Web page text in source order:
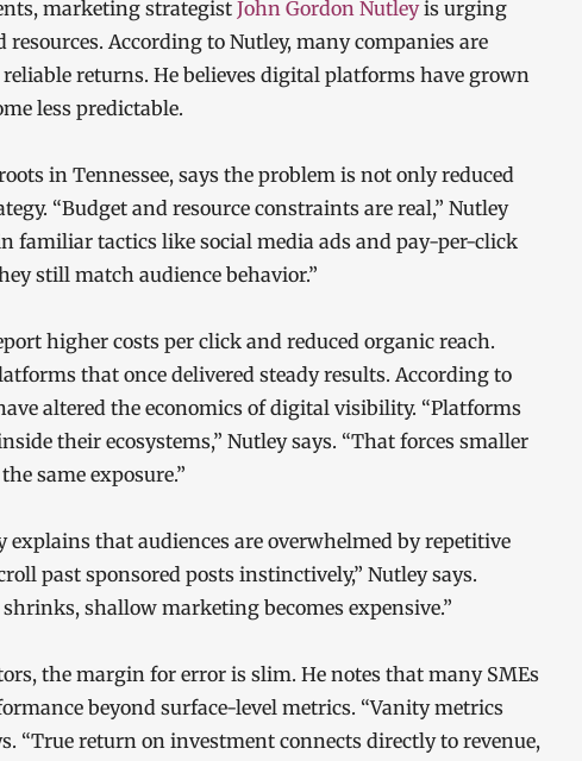
marketing strategist John Gordon Nutleyis urging
According to Nutley, many companies are
returns. He believes digital platforms have grown
less predictable.
in Tennessee, says the problem is not only reduced
“Budget and resource constraints are real,” Nutley
familiar tactics like social media ads and pay-per-click
still match audience behavior.”
higher costs per click and reduced organic reach.
that once delivered steady results. According to
altered the economics of digital visibility. “Platforms
their ecosystems,” Nutley says. “That forces smaller
same exposure.”
explains that audiences are overwhelmed by repetitive
past sponsored posts instinctively,” Nutley says.
shallow marketing becomes expensive.”
the margin for error is slim. He notes that many SMEs
beyond surface-level metrics. “Vanity metrics
“True return on investment connects directly to revenue,